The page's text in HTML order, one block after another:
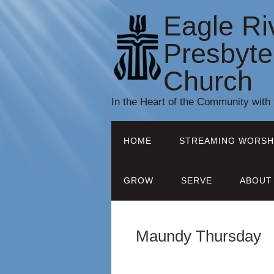
Eagle
Church
In the Heart of the Community
HOME STREAMING
GROW SERVE ABOUT
Maundy Thursday